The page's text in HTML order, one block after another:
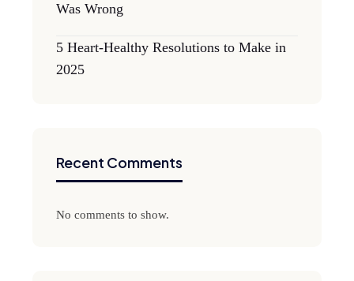
Was Wrong
5 Heart-Healthy Resolutions to Make in
2025
Recent Comments
No comments to show.